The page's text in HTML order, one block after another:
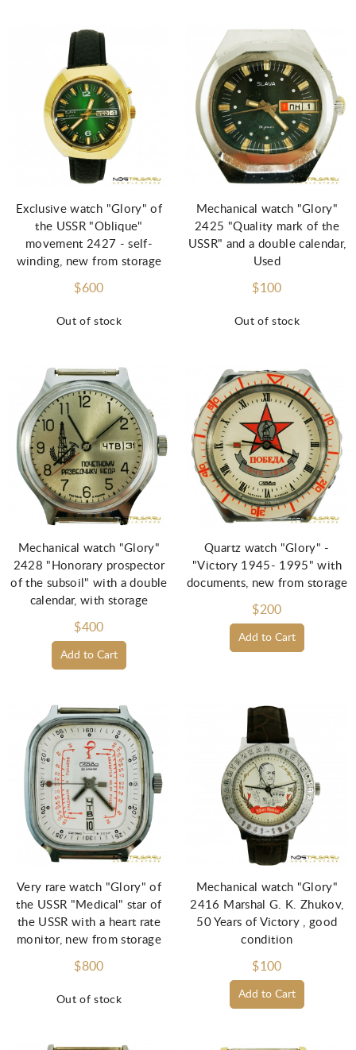
Out of stock
Exclusive watch "Glory" of
the USSR "Oblique"
movement 2427 - self-
winding, new from storage
$600
Out of stock
Mechanical watch "Glory"
2425 "Quality mark of the
USSR" and a double calendar,
Used
$100
Add to Cart
Mechanical watch "Glory"
2428 "Honorary prospector
of the subsoil" with a double
calendar, with storage
$400
Add to Cart
Quartz watch "Glory" -
"Victory 1945- 1995" with
documents, new from storage
$200
Out of stock
Very rare watch "Glory" of
the USSR "Medical" star of
the USSR with a heart rate
monitor, new from storage
$800
Add to Cart
Mechanical watch "Glory"
2416 Marshal G. K. Zhukov,
50 Years of Victory , good
condition
$100